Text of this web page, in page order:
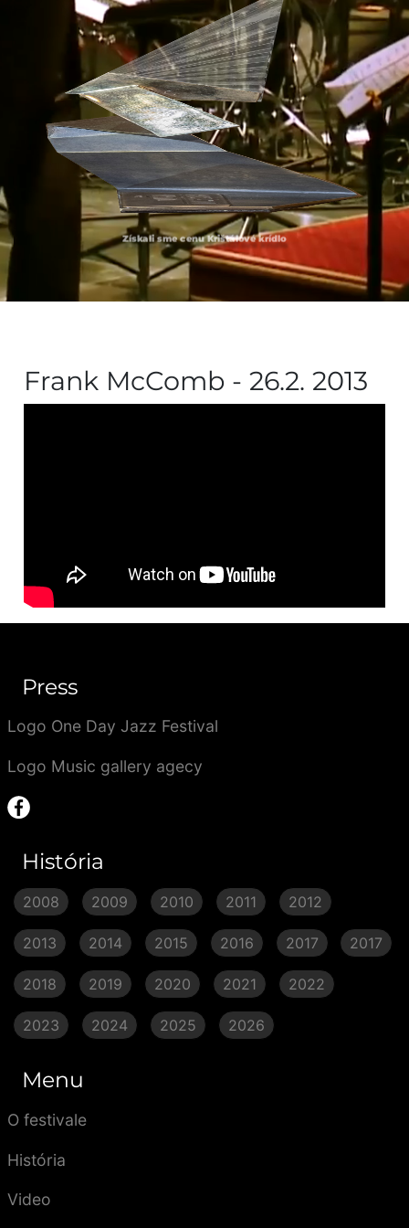
Získali sme cenu Krištálové krídlo
Frank McComb - 26.2. 2013
Press
Logo One Day Jazz Festival
Logo Music gallery agecy
História
2008 2009 2010 2011 2012
2013 2014 2015 2016 2017 2017
2018 2019 2020 2021 2022
2023 2024 2025 2026
Menu
O festivale
História
Video